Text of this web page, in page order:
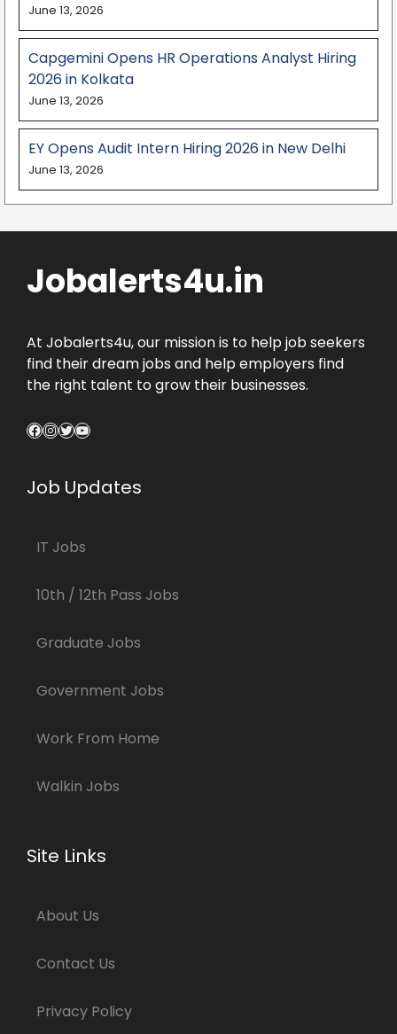
June 13, 2026
Capgemini Opens HR Operations Analyst Hiring
2026 in Kolkata
June 13, 2026
EY Opens Audit Intern Hiring 2026 in New Delhi
June 13, 2026
Jobalerts4u.in
At Jobalerts4u, our mission is to help job seekers
find their dream jobs and help employers find
the right talent to grow their businesses.
Facebook
Instagram
Twitter
YouTube
Job Updates
IT Jobs
10th / 12th Pass Jobs
Graduate Jobs
Government Jobs
Work From Home
Walkin Jobs
Site Links
About Us
Contact Us
Privacy Policy